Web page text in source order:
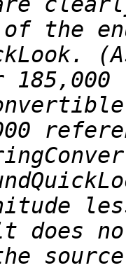
the
does